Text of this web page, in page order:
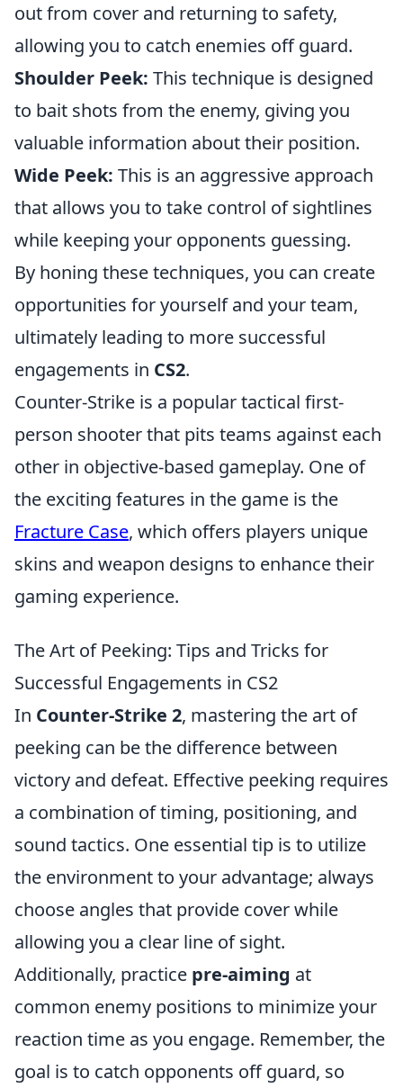
out from cover and returning to safety,
allowing you to catch enemies off guard.
Shoulder Peek: This technique is designed
to bait shots from the enemy, giving you
valuable information about their position.
Wide Peek: This is an aggressive approach
that allows you to take control of sightlines
while keeping your opponents guessing.
By honing these techniques, you can create
opportunities for yourself and your team,
ultimately leading to more successful
engagements in CS2.
Counter-Strike is a popular tactical first-
person shooter that pits teams against each
other in objective-based gameplay. One of
the exciting features in the game is the
Fracture Case, which offers players unique
skins and weapon designs to enhance their
gaming experience.
The Art of Peeking: Tips and Tricks for
Successful Engagements in CS2
In Counter-Strike 2, mastering the art of
peeking can be the difference between
victory and defeat. Effective peeking requires
a combination of timing, positioning, and
sound tactics. One essential tip is to utilize
the environment to your advantage; always
choose angles that provide cover while
allowing you a clear line of sight.
Additionally, practice pre-aiming at
common enemy positions to minimize your
reaction time as you engage. Remember, the
goal is to catch opponents off guard, so